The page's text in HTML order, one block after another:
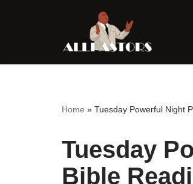
content
Home » Tuesday Powerful Night
Tuesday
Bible